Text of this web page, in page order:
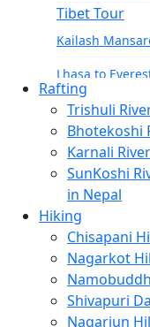
Langtang
Manaslu
Tsum Valley
Tsum Valley
Manaslu
School
21 Days to
Other
14-Day
Culture,
Tibet Tour
Kailash
Lhasa to
Lhasa to
Manasarovar
India Tours
Delhi and Agra
Rafting
Trishuli
Bhotekoshi
Karnali
SunKoshi
in Nepal
Hiking
Chisapani
Nagarkot
Shivapuri
Nagarjun